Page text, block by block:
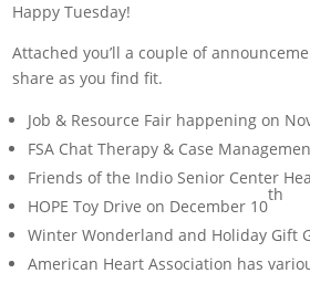
Happy Tuesday!
Attached you’ll a couple of
share as you find fit.
Job & Resource Fair happening on
FSA Chat Therapy & Case
Friends of the Indio Senior Center
HOPE Toy Drive on December 10
th
Winter Wonderland and Holiday Gift
American Heart Association has